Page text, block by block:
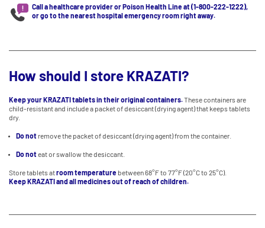
Call a healthcare provider or Poison Health Line at (1-800-222-1222),
or go to the nearest hospital emergency room right away.
How should I store KRAZATI?
Keep your KRAZATI tablets in their original containers.These containers are
child-resistant and include a packet of desiccant (drying agent) that keeps tablets
dry.
Do not remove the packet of desiccant (drying agent) from the container.
Do noteat or swallow the desiccant.
Store tablets atroom temperature between 68°F to 77°F (20°C to 25°C).
Keep KRAZATI and all medicines out of reach of children.